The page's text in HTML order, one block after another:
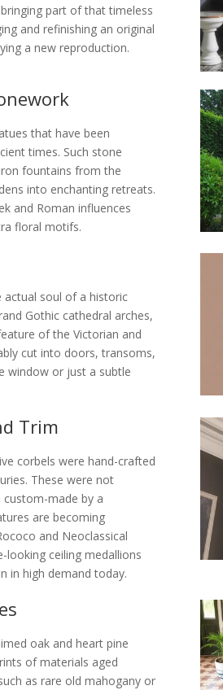
part of that timeless
and refinishing an original
a new reproduction.
that have been
times. Such stone
fountains from the
into enchanting retreats.
and Roman influences
floral motifs.
actual soul of a historic
Gothic cathedral arches,
of the Victorian and
cut into doors, transoms,
window or just a subtle
Trim
corbels were hand-crafted
These were not
custom-made by a
are becoming
and Neoclassical
ceiling medallions
in high demand today.
oak and heart pine
of materials aged
as rare old mahogany or